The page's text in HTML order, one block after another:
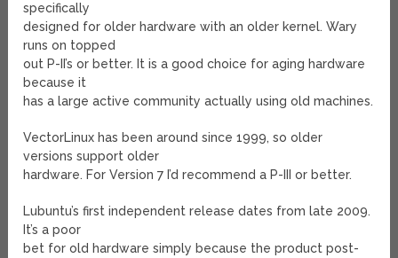
specifically
designed for older hardware with an older kernel. Wary
runs on topped
out P-II’s or better. It is a good choice for aging hardware
because it
has a large active community actually using old machines.
VectorLinux has been around since 1999, so older
versions support older
hardware. For Version 7 I’d recommend a P-III or better.
Lubuntu’s first independent release dates from late 2009.
It’s a poor
bet for old hardware simply because the product post-